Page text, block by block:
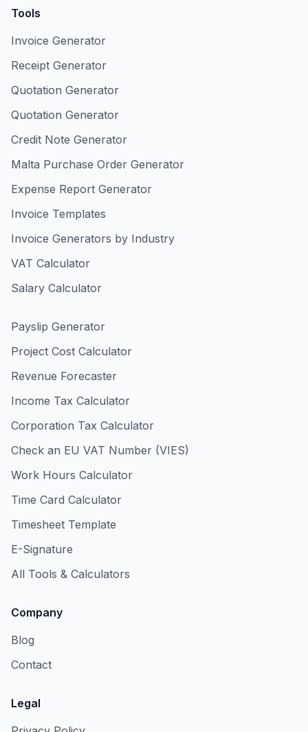
Tools
Invoice Generator
Receipt Generator
Quotation Generator
Quotation Generator
Credit Note Generator
Malta Purchase Order Generator
Expense Report Generator
Invoice Templates
Invoice Generators by Industry
VAT Calculator
Salary Calculator
Payslip Generator
Project Cost Calculator
Revenue Forecaster
Income Tax Calculator
Corporation Tax Calculator
Check an EU VAT Number (VIES)
Work Hours Calculator
Time Card Calculator
Timesheet Template
E-Signature
All Tools & Calculators
Company
Blog
Contact
Legal